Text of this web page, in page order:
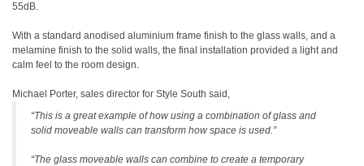
55dB.
With a standard anodised aluminium frame finish to the glass walls, and a
melamine finish to the solid walls, the final installation provided a light and
calm feel to the room design.
Michael Porter, sales director for Style South said,
“This is a great example of how using a combination of glass and
solid moveable walls can transform how space is used.”
“The glass moveable walls can combine to create a temporary